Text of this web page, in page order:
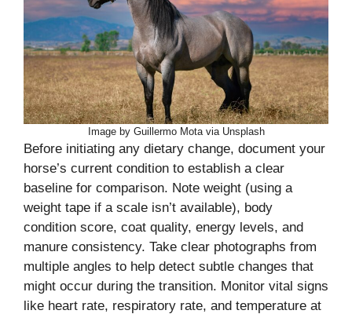
Image by Guillermo Mota via Unsplash
Before initiating any dietary change, document your
horse’s current condition to establish a clear
baseline for comparison. Note weight (using a
weight tape if a scale isn’t available), body
condition score, coat quality, energy levels, and
manure consistency. Take clear photographs from
multiple angles to help detect subtle changes that
might occur during the transition. Monitor vital signs
like heart rate, respiratory rate, and temperature at